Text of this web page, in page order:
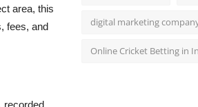
area, this
fees, and
recorded
digital marketing
Online Cricket Betting in